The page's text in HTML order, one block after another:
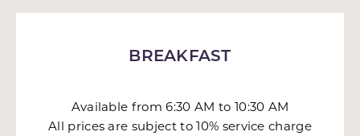
BREAKFAST
Available from 6:30 AM to 10:30 AM
All prices are subject to 10% service charge